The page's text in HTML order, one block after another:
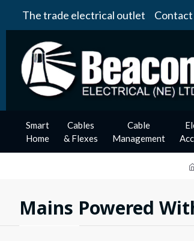
The trade electrical outlet Contact
Smart
Home
Cables
& Flexes
Cable
Management
Mains Powered